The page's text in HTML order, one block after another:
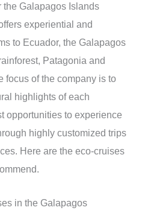
the Galapagos Islands
experiential and
to Ecuador, the Galapagos
Patagonia and
focus of the company is to
highlights of each
opportunities to experience
highly customized trips
Here are the eco-cruises
in the Galapagos